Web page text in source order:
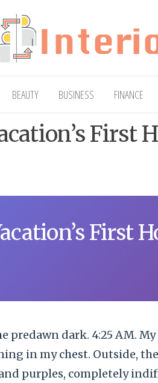
Blog
BEAUTY BUSINESS FINANCE
First
First
predawn dark. 4:25 AM.
in my chest. Outside,
purples, completely